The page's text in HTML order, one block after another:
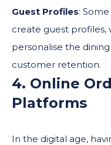
Guest Profiles:
create guest profiles,
personalise the
customer retention.
4. Online
Platforms
In the digital age,